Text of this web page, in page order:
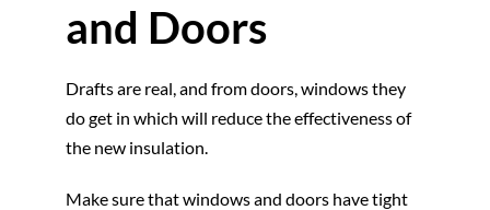
and Doors
Drafts are real, and from doors, windows they
do get in which will reduce the effectiveness of
the new insulation.
Make sure that windows and doors have tight